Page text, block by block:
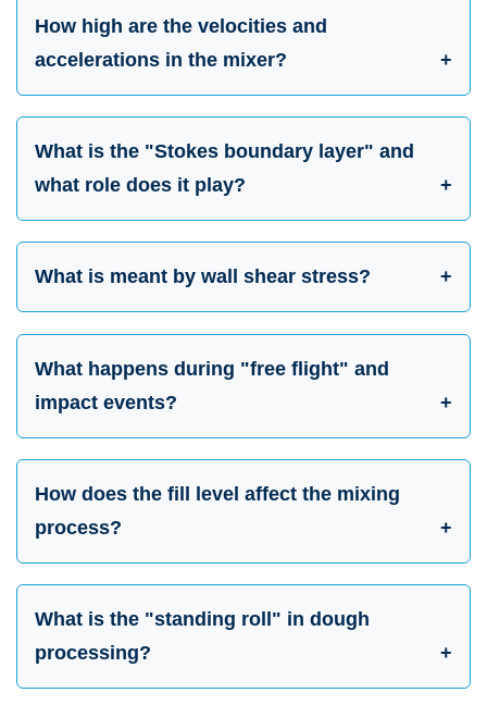
How high are the velocities and
accelerations in the mixer?
What is the "Stokes boundary layer" and
what role does it play?
What is meant by wall shear stress?
What happens during "free flight" and
impact events?
How does the fill level affect the mixing
process?
What is the "standing roll" in dough
processing?